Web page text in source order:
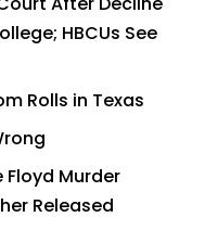
HBCUs See
Rolls in Texas
Murder
Released